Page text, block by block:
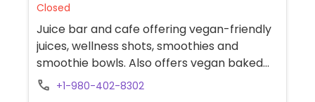
Closed
Juice bar and cafe offering vegan-friendly
juices, wellness shots, smoothies and
smoothie bowls. Also offers vegan baked
goods and ready-made meals from
+1-980-402-8302